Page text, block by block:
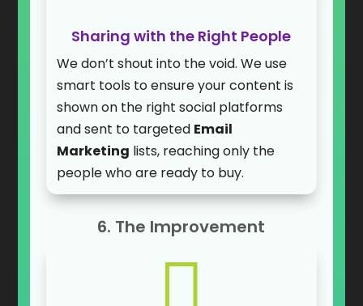
Sharing with the Right People
We don’t shout into the void. We use
smart tools to ensure your content is
shown on the right social platforms
and sent to targeted Email
Marketing lists, reaching only the
people who are ready to buy.
6. The Improvement